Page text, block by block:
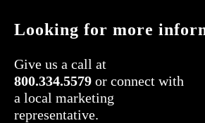
Looking for more
Give us a call at
800.334.5579 or connect with
a local marketing
representative.